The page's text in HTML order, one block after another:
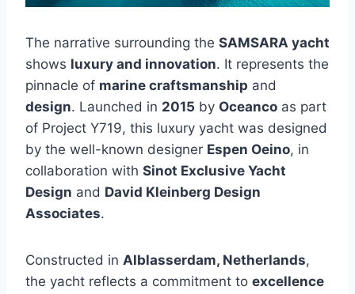
The narrative surrounding the SAMSARA yacht
shows luxury and innovation. It represents the
pinnacle of marine craftsmanship and
design. Launched in 2015 by Oceanco as part
of Project Y719, this luxury yacht was designed
by the well-known designer Espen Oeino, in
collaboration with Sinot Exclusive Yacht
Design and David Kleinberg Design
Associates.
Constructed in Alblasserdam, Netherlands,
the yacht reflects a commitment to excellence